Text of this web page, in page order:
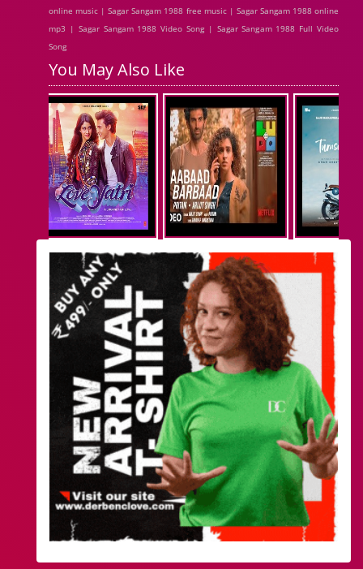
online music | Sagar Sangam 1988 free music | Sagar Sangam 1988 online
mp3 | Sagar Sangam 1988 Video Song | Sagar Sangam 1988 Full Video
Song
You May Also Like